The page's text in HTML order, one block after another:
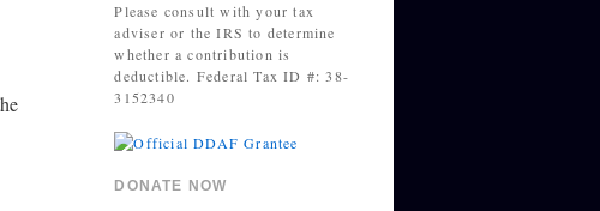
Please consult with your tax
adviser or the IRS to determine
whether a contribution is
deductible. Federal Tax ID #: 38-
3152340
DONATE NOW